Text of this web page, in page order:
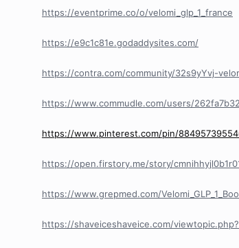
https://eventprime.co/o/velomi_glp_1_france
https://e9c1c81e.godaddysites.com/
https://contra.com/community/32s9yYvj-
https://www.commudle.com/users/
https://www.pinterest.com/pin/
https://open.firstory.me/story/
https://www.grepmed.com/
https://shaveiceshaveice.com/